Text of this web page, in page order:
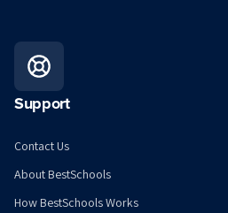
Support
Contact Us
About BestSchools
How BestSchools Works